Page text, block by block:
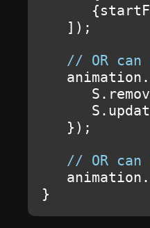
{
]);
// OR can
animation .
S .
S .
});
// OR can
animation .
}